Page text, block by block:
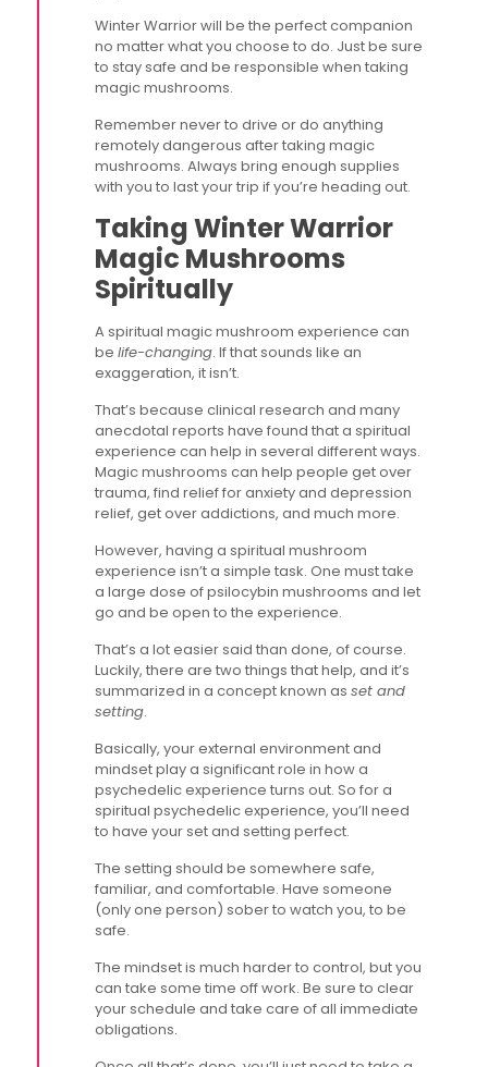
Winter Warrior will be the perfect companion
no matter what you choose to do. Just be sure
to stay safe and be responsible when taking
magic mushrooms.
Remember never to drive or do anything
remotely dangerous after taking magic
mushrooms. Always bring enough supplies
with you to last your trip if you’re heading out.
Taking Winter Warrior
Magic Mushrooms
Spiritually
A spiritual magic mushroom experience can
belife-changing. If that sounds like an
exaggeration, it isn’t.
That’s because clinical research and many
anecdotal reports have found that a spiritual
experience can help in several different ways.
Magic mushrooms can help people get over
trauma, find relief for anxiety and depression
relief, get over addictions, and much more.
However, having a spiritual mushroom
experience isn’t a simple task. One must take
a large dose of psilocybin mushrooms and let
go and be open to the experience.
That’s a lot easier said than done, of course.
Luckily, there are two things that help, and it’s
summarized in a concept known asset and
setting.
Basically, your external environment and
mindset play a significant role in how a
psychedelic experience turns out. So for a
spiritual psychedelic experience, you’ll need
to have your set and setting perfect.
The setting should be somewhere safe,
familiar, and comfortable. Have someone
(only one person) sober to watch you, to be
safe.
The mindset is much harder to control, but you
can take some time off work. Be sure to clear
your schedule and take care of all immediate
obligations.